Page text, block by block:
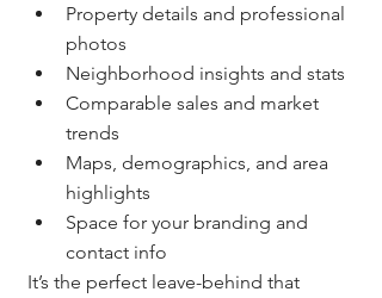
Property details and professional
photos
Neighborhood insights and stats
Comparable sales and market
trends
Maps, demographics, and area
highlights
Space for your branding and
contact info
It’s the perfect leave-behind that